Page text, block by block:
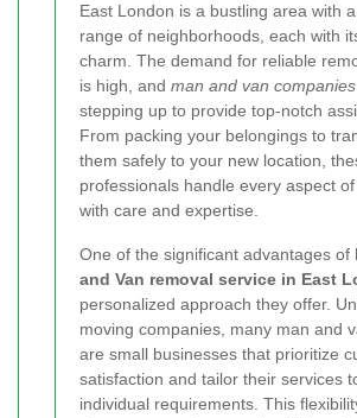
East London is a bustling area with
range of neighborhoods, each with
charm. The demand for reliable
is high, and man and van companies
stepping up to provide top-notch
From packing your belongings to
them safely to your new location,
professionals handle every aspect
with care and expertise.
One of the significant advantages of
and Van removal service in East
personalized approach they offer.
moving companies, many man and
are small businesses that prioritize
satisfaction and tailor their services
individual requirements. This